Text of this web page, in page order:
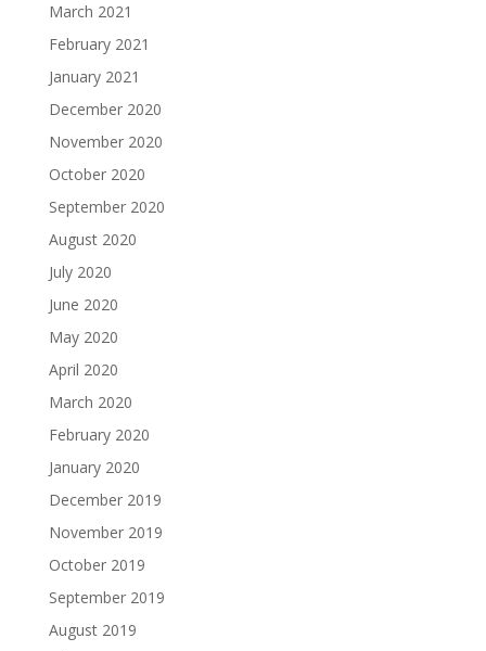
March 2021
February 2021
January 2021
December 2020
November 2020
October 2020
September 2020
August 2020
July 2020
June 2020
May 2020
April 2020
March 2020
February 2020
January 2020
December 2019
November 2019
October 2019
September 2019
August 2019